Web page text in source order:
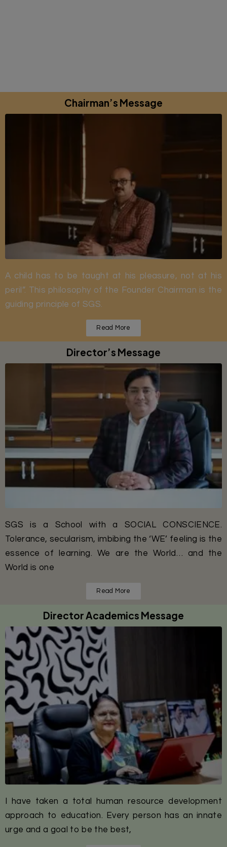
Chairman’s Message
A child has to be taught at his pleasure, not at his
peril”. This philosophy of the Founder Chairman is the
guiding principle of SGS.
Read More
Director’s Message
SGS is a School with a SOCIAL CONSCIENCE.
Tolerance, secularism, imbibing the ‘WE’ feeling is the
essence of learning. We are the World… and the
World is one
Read More
Director Academics Message
I have taken a total human resource development
approach to education. Every person has an innate
urge and a goal to be the best,